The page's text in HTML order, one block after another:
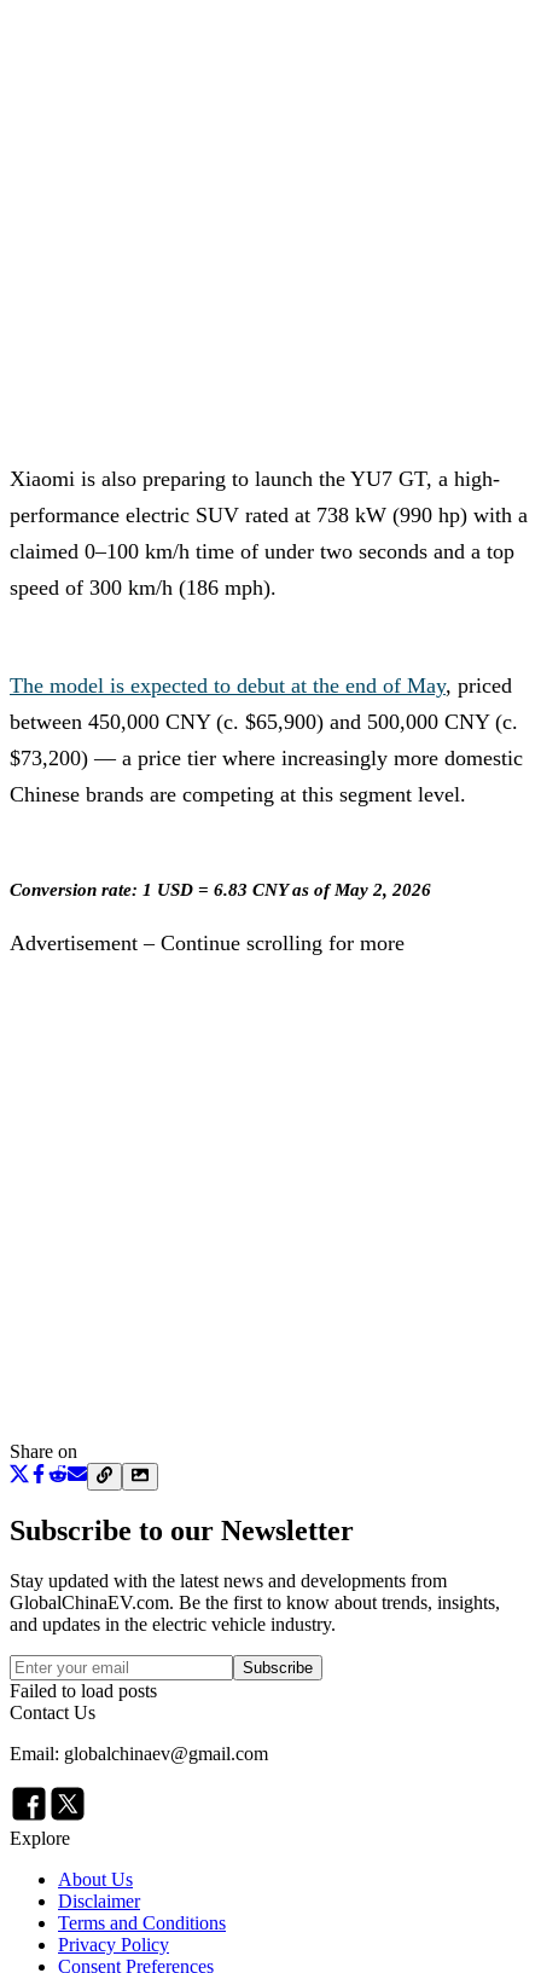
Xiaomi is also preparing to launch the YU7 GT, a high-
performance electric SUV rated at 738 kW (990 hp) with a
claimed 0–100 km/h time of under two seconds and a top
speed of 300 km/h (186 mph).
The model is expected to debut at the end of May, priced
between 450,000 CNY (c. $65,900) and 500,000 CNY (c.
$73,200) — a price tier where increasingly more domestic
Chinese brands are competing at this segment level.
Conversion rate: 1 USD = 6.83 CNY as of May 2, 2026
Advertisement – Continue scrolling for more
Share on
Subscribe to our Newsletter
Stay updated with the latest news and developments from
GlobalChinaEV.com. Be the first to know about trends, insights,
and updates in the electric vehicle industry.
Subscribe
Failed to load posts
Contact Us
Email: globalchinaev@gmail.com
Explore
About Us
Disclaimer
Terms and Conditions
Privacy Policy
Consent Preferences